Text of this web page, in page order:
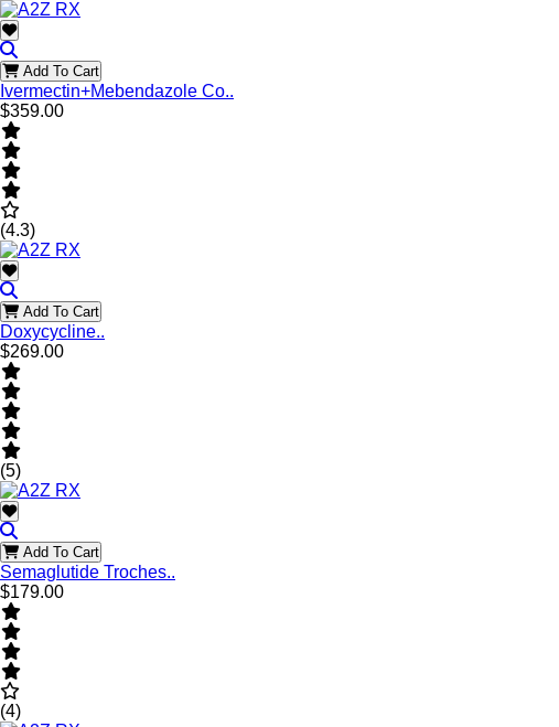
Add To Cart
Ivermectin+Mebendazole Co..
$359.00
(4.3)
Add To Cart
Doxycycline..
$269.00
(5)
Add To Cart
Semaglutide Troches..
$179.00
(4)